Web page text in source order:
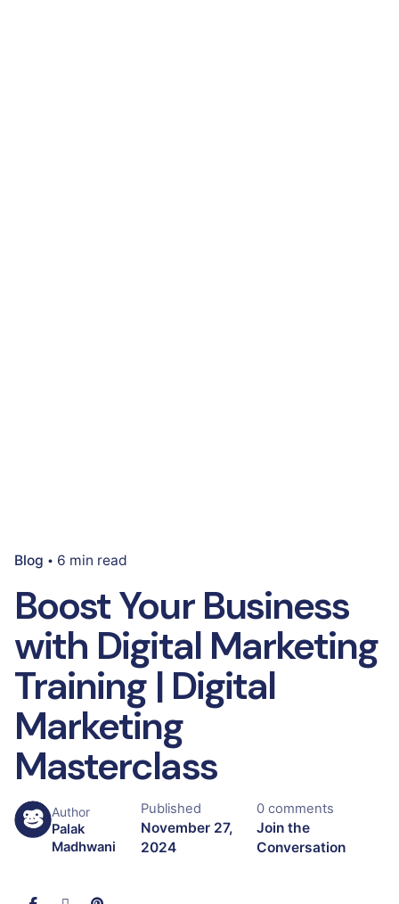
Blog 6 min read
Boost Your Business
with Digital Marketing
Training | Digital
Marketing
Masterclass
Author
Palak
Madhwani
Published
November 27,
2024
0 comments
Join the
Conversation